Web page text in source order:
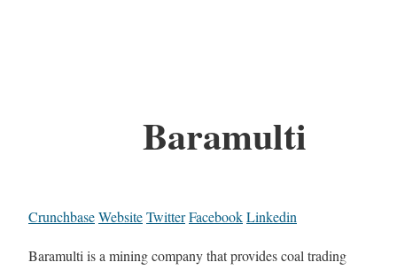
Baramulti
CrunchbaseWebsiteTwitterFacebookLinkedin
Baramulti is a mining company that provides coal trading